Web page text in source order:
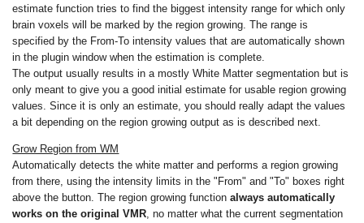
estimate function tries to find the biggest intensity range for which only
brain voxels will be marked by the region growing. The range is
specified by the From-To intensity values that are automatically shown
in the plugin window when the estimation is complete.
The output usually results in a mostly White Matter segmentation but is
only meant to give you a good initial estimate for usable region growing
values. Since it is only an estimate, you should really adapt the values
a bit depending on the region growing output as is described next.
Grow Region from WM
Automatically detects the white matter and performs a region growing
from there, using the intensity limits in the "From" and "To" boxes right
above the button. The region growing functionalways automatically
works on the original VMR, no matter what the current segmentation